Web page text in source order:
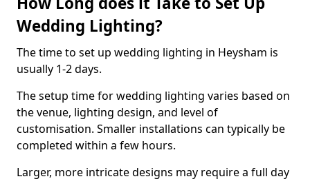
Wedding Lighting?
The time to set up wedding lighting in Heysham is
usually 1-2 days.
The setup time for wedding lighting varies based on
the venue, lighting design, and level of
customisation. Smaller installations can typically be
completed within a few hours.
Larger, more intricate designs may require a full day